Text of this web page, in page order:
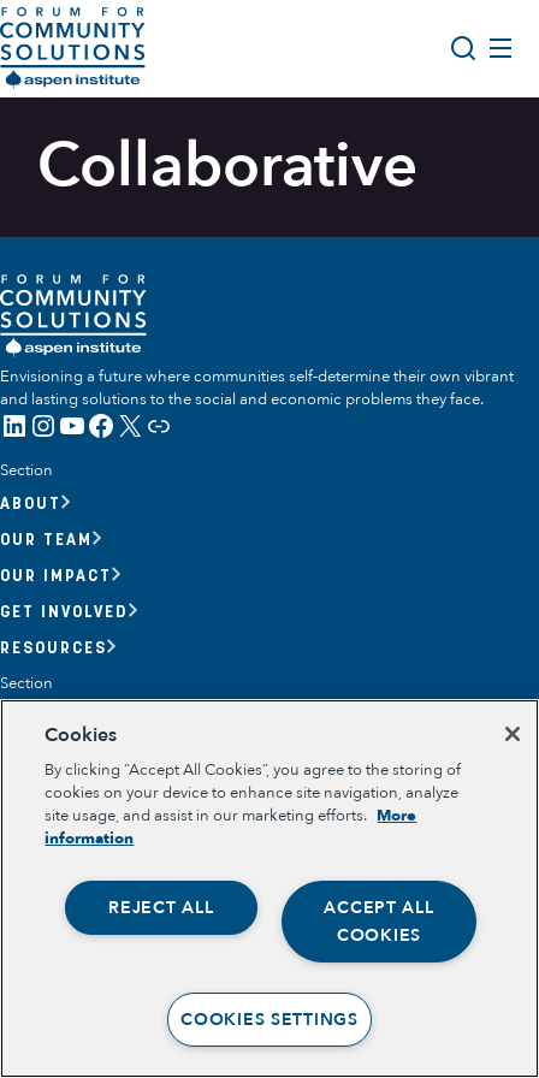
Skip to content
Aspen Forum For Community Solutions logo
Opportunity Youth Forum
Search
Opportunity Youth
Community Power Building
Collaborative Infrastructure
Collaborative
Envisioning a future where communities self-determine their own vibrant
and lasting solutions to the social and economic problems they face.
LinkedIn
Instagram
YouTube
Facebook
X Link
Section
ABOUT
OUR TEAM
OUR IMPACT
GET INVOLVED
RESOURCES
Section
OPPORTUNITY YOUTH FORUM
PLACE-BASED PARTNERSHIPS
BELONGING, MEANING, WELLBEING & PURPOSE
TERMS OF USE
Cookies
By clicking “Accept All Cookies”, you agree to the storing of
cookies on your device to enhance site navigation, analyze
site usage, and assist in our marketing efforts. More
information
ACCEPT ALL
COOKIES
REJECT ALL
COOKIES SETTINGS